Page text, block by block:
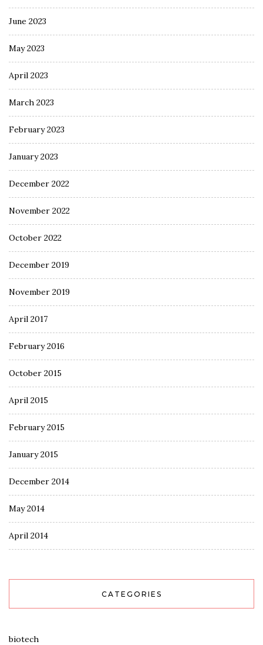
June 2023
May 2023
April 2023
March 2023
February 2023
January 2023
December 2022
November 2022
October 2022
December 2019
November 2019
April 2017
February 2016
October 2015
April 2015
February 2015
January 2015
December 2014
May 2014
April 2014
CATEGORIES
biotech